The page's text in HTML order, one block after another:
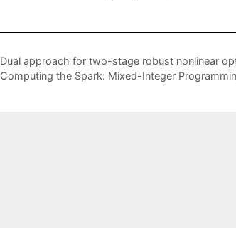
Dual approach for two-stage robust nonlinear
Computing the Spark: Mixed-Integer